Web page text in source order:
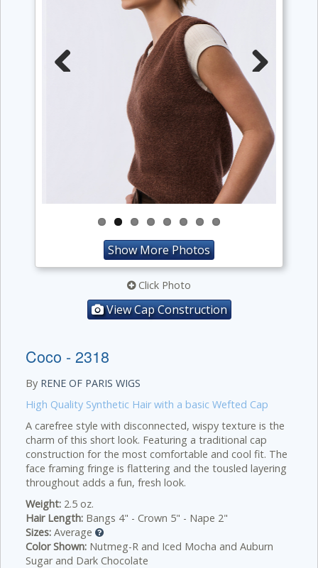
Next
Show More Photos
Click Photo
View Cap Construction
Coco - 2318
By RENE OF PARIS WIGS
High Quality Synthetic Hair with a basic Wefted Cap
A carefree style with disconnected, wispy texture is the
charm of this short look. Featuring a traditional cap
construction for the most comfortable and cool fit. The
face framing fringe is flattering and the tousled layering
throughout adds a fun, fresh look.
Weight: 2.5 oz.
Hair Length: Bangs 4" - Crown 5" - Nape 2"
Sizes: Average
Color Shown: Nutmeg-R and Iced Mocha and Auburn
Sugar and Dark Chocolate